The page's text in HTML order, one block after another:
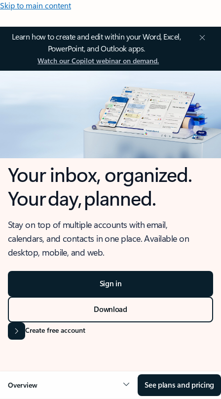
Skip to main content
Learn how to create and edit within your Word, Excel,
PowerPoint, and Outlook apps.
Watch our Copilot webinar on demand.
Your inbox, organized.
Your day, planned.
Stay on top of multiple accounts with email,
calendars, and contacts in one place. Available on
desktop, mobile, and web.
Sign in
Download
Create free account
Overview See plans and pricing